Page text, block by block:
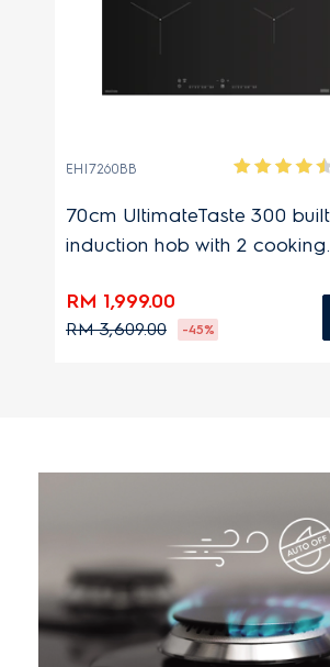
EHI7260BB (20)
70cm UltimateTaste 300 built-in
induction hob with 2 cooking
RM 1,999.00
RM 3,609.00 -45%